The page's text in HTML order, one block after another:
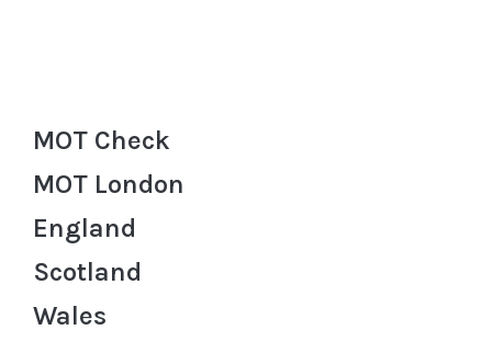
MOT Check
MOT London
England
Scotland
Wales